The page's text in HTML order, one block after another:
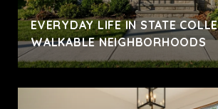
EVERYDAY LIFE IN STATE
WALKABLE NEIGHBORHOODS